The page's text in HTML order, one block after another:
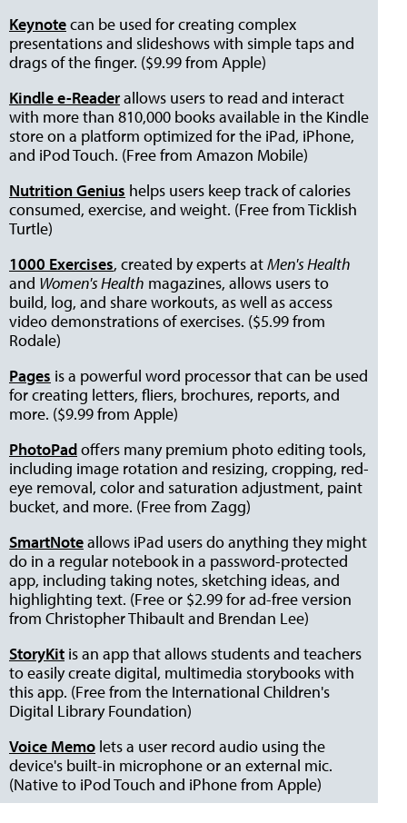
Keynotecan be used for creating complex
presentations and slideshows with simple taps and
drags of the finger. ($9.99 from Apple)
Kindle e-Readerallows users to read and interact
with more than 810,000 books available in the Kindle
store on a platform optimized for the iPad, iPhone,
and iPod Touch. (Free from Amazon Mobile)
Nutrition Genius helps users keep track of calories
consumed, exercise, and weight. (Free from Ticklish
Turtle)
1000 Exercises, created by experts atMen's Health
and Women's Health magazines, allows users to
build, log, and share workouts, as well as access
video demonstrations of exercises. ($5.99 from
Rodale)
Pages is a powerful word processor that can be used
for creating letters, fliers, brochures, reports, and
more. ($9.99 from Apple)
PhotoPadoffers many premium photo editing tools,
including image rotation and resizing, cropping, red-
eye removal, color and saturation adjustment, paint
bucket, and more. (Free from Zagg)
SmartNoteallows iPad users do anything they might
do in a regular notebook in a password-protected
app, including taking notes, sketching ideas, and
highlighting text. (Free or $2.99 for ad-free version
from Christopher Thibault and Brendan Lee)
StoryKit is an app that allows students and teachers
to easily create digital, multimedia storybooks with
this app. (Free from the International Children's
Digital Library Foundation)
Voice Memo lets a user record audio using the
device's built-in microphone or an external mic.
(Native to iPod Touch and iPhone from Apple)